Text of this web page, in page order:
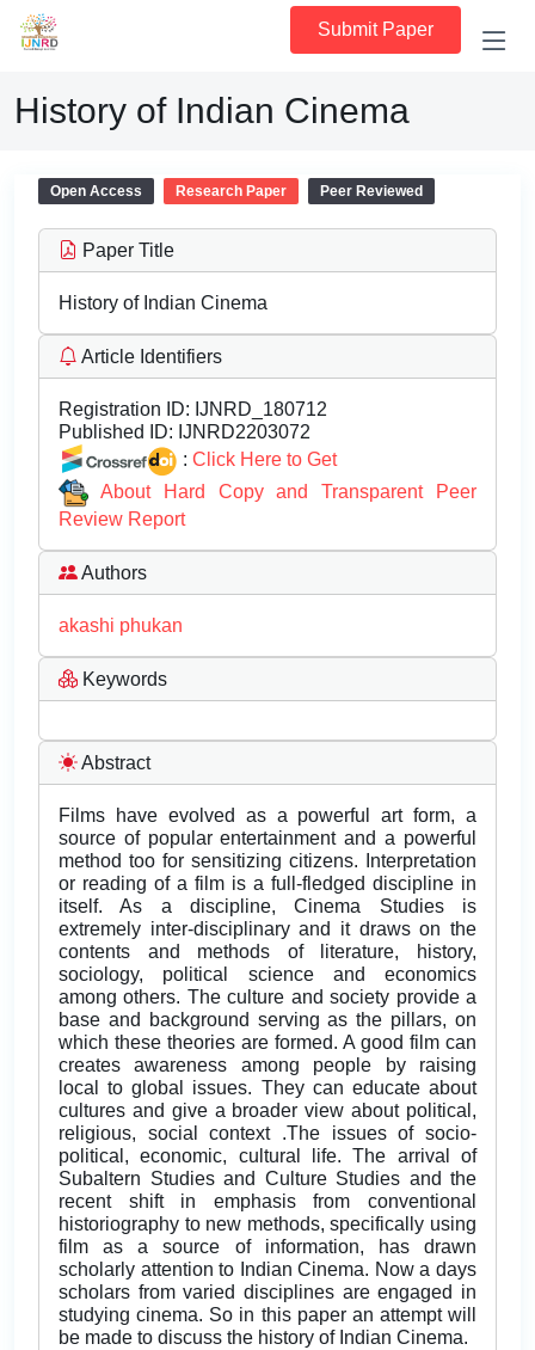
Submit Paper
History of Indian Cinema
Open Access Research Paper Peer Reviewed
Paper Title
History of Indian Cinema
Article Identifiers
Registration ID: IJNRD_180712
Published ID: IJNRD2203072
: Click Here to Get
About Hard Copy and Transparent Peer
Review Report
Authors
akashi phukan
Keywords
Abstract
Films have evolved as a powerful art form, a
source of popular entertainment and a powerful
method too for sensitizing citizens. Interpretation
or reading of a film is a full-fledged discipline in
itself. As a discipline, Cinema Studies is
extremely inter-disciplinary and it draws on the
contents and methods of literature, history,
sociology, political science and economics
among others. The culture and society provide a
base and background serving as the pillars, on
which these theories are formed. A good film can
creates awareness among people by raising
local to global issues. They can educate about
cultures and give a broader view about political,
religious, social context .The issues of socio-
political, economic, cultural life. The arrival of
Subaltern Studies and Culture Studies and the
recent shift in emphasis from conventional
historiography to new methods, specifically using
film as a source of information, has drawn
scholarly attention to Indian Cinema. Now a days
scholars from varied disciplines are engaged in
studying cinema. So in this paper an attempt will
be made to discuss the history of Indian Cinema.